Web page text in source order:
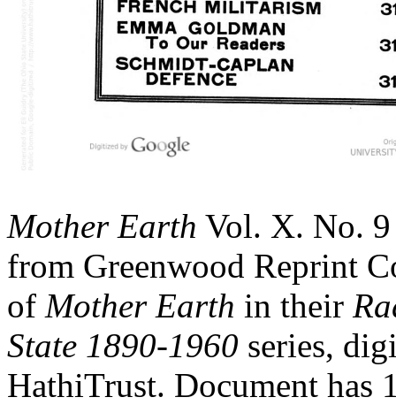
Mother Earth Vol. X. No. 9
from Greenwood Reprint
of Mother Earth in their
State 1890-1960 series,
HathiTrust. Document has